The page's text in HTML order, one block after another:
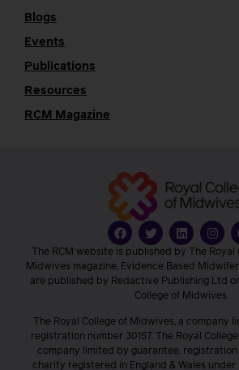
Blogs
Events
Publications
Resources
RCM Magazine
The RCM website is published by The
Midwives magazine, Evidence Based
are published by Redactive Publishing Ltd
College of Midwives.
The Royal College of Midwives, a company
registration number 30157. The Royal
company limited by guarantee, registration
charity registered in England & Wales